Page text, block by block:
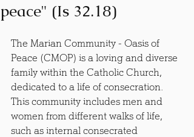
peace" (Is 32.18)
The Marian Community - Oasis of
Peace (CMOP) is a loving and diverse
family within the Catholic Church,
dedicated to a life of consecration.
This community includes men and
women from different walks of life,
such as internal consecrated